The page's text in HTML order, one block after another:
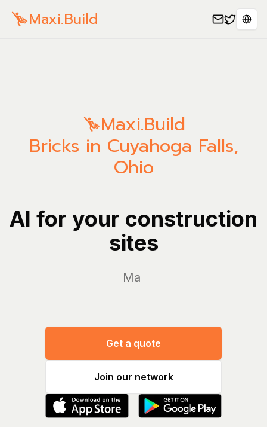
Maxi.Build
Maxi.Build
Bricks in Cuyahoga Falls,
Ohio
AI for your construction
sites
Manage yo
Get a quote
Join our network